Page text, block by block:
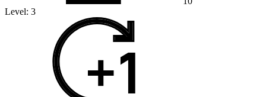
Level: 3